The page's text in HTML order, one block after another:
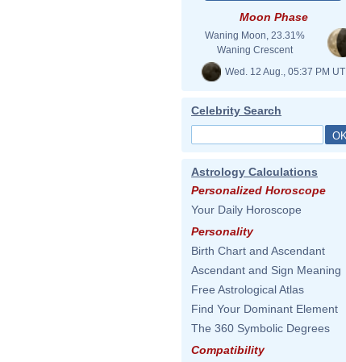
Moon Phase
Waning Moon, 23.31%
Waning Crescent
Wed. 12 Aug., 05:37 PM UT
Celebrity Search
Astrology Calculations
Personalized Horoscope
Your Daily Horoscope
Personality
Birth Chart and Ascendant
Ascendant and Sign Meaning
Free Astrological Atlas
Find Your Dominant Element
The 360 Symbolic Degrees
Compatibility